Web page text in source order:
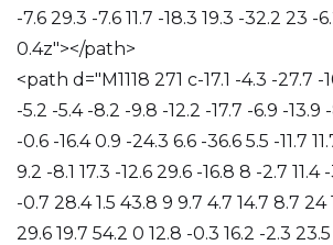
-7.6 29.3 -7.6 11.7 -18.3 19.3 -32.2 23 -
0.4z"></path>
<path d="M1118 271 c-17.1 -4.3 -27.7 -
-5.2 -5.4 -8.2 -9.8 -12.2 -17.7 -6.9 -13.9
-0.6 -16.4 0.9 -24.3 6.6 -36.6 5.5 -11.7
9.2 -8.1 17.3 -12.6 29.6 -16.8 8 -2.7 11.4
-0.7 28.4 1.5 43.8 9 9.7 4.7 14.7 8.7 24
29.6 19.7 54.2 0 12.8 -0.3 16.2 -2.3